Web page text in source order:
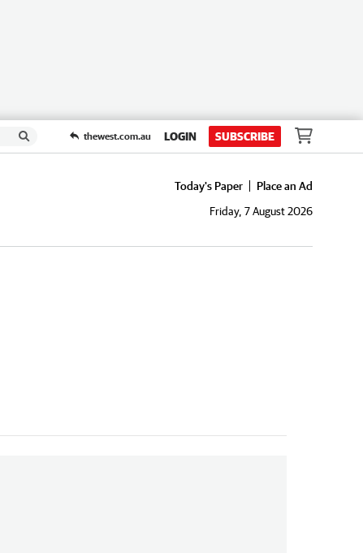
thewest.com.au LOGIN SUBSCRIBE
Today's Paper
Place an Ad
Friday, 7 August 2026